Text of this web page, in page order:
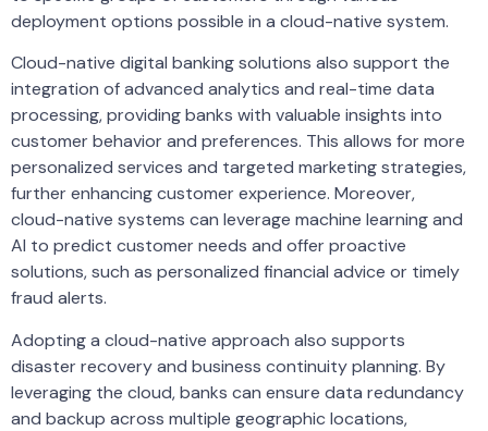
deployment options possible in a cloud-native system.
Cloud-native digital banking solutions also support the
integration of advanced analytics and real-time data
processing, providing banks with valuable insights into
customer behavior and preferences. This allows for more
personalized services and targeted marketing strategies,
further enhancing customer experience. Moreover,
cloud-native systems can leverage machine learning and
AI to predict customer needs and offer proactive
solutions, such as personalized financial advice or timely
fraud alerts.
Adopting a cloud-native approach also supports
disaster recovery and business continuity planning. By
leveraging the cloud, banks can ensure data redundancy
and backup across multiple geographic locations,